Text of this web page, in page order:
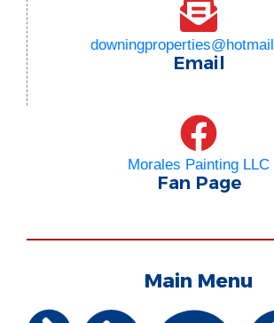
Email
Morales Painting LLC
Fan Page
Main Menu